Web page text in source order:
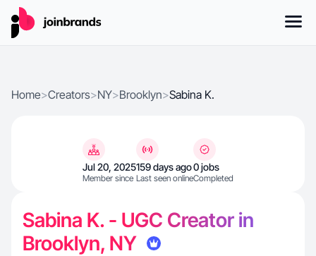
Home>Creators>NY>Brooklyn>Sabina K.
Jul 20, 2025
Member since
159 days ago
Last seen online
0 jobs
Completed
Sabina K. - UGC Creator in
Brooklyn, NY